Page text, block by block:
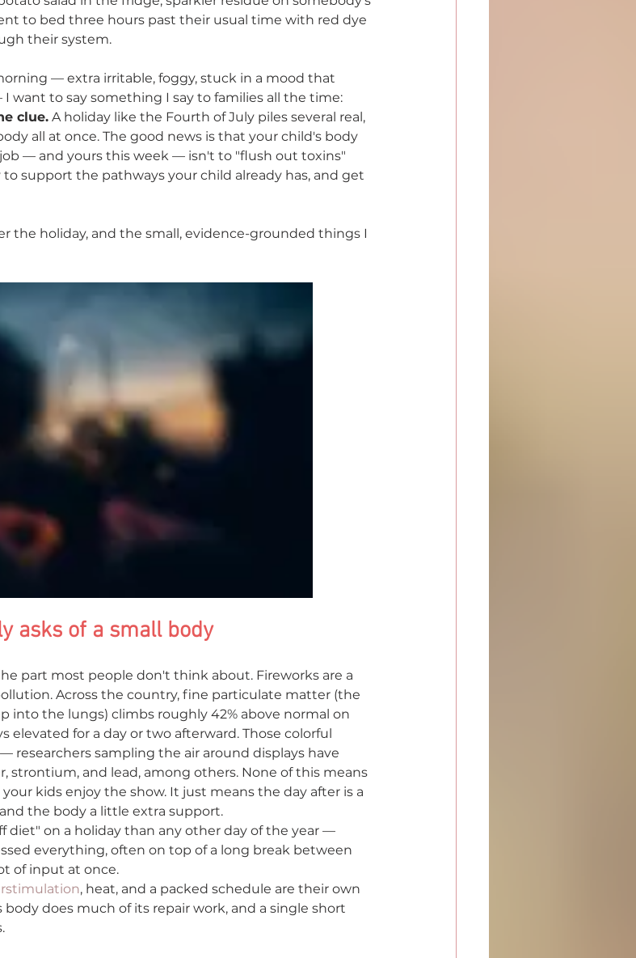
Kids
to bed three hours past their usual time with red dye
their system.
— extra irritable, foggy, stuck in a mood that
to say something I say to families all the time:
clue. A holiday like the Fourth of July piles several real,
all at once. The good news is that your child's body
— and yours this week — isn't to "flush out toxins"
support the pathways your child already has, and get
the holiday, and the small, evidence-grounded things I
asks of a small body
part most people don't think about. Fireworks are a
Across the country, fine particulate matter (the
into the lungs) climbs roughly 42% above normal on
elevated for a day or two afterward. Those colorful
researchers sampling the air around displays have
strontium, and lead, among others. None of this means
kids enjoy the show. It just means the day after is a
the body a little extra support.
diet" on a holiday than any other day of the year —
everything, often on top of a long break between
of input at once.
, heat, and a packed schedule are their own
body does much of its repair work, and a single short